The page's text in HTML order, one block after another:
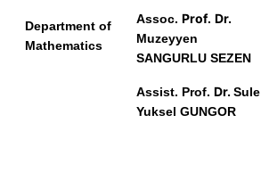
Department of
Mathematics
Assoc. Prof. Dr.
Muzeyyen
SANGURLU SEZEN
Assist. Prof. Dr.Sule
Yuksel GUNGOR